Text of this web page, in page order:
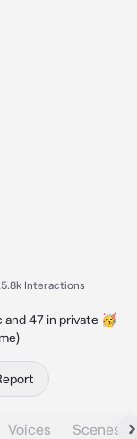
Interactions
and 47 in private 🥳
Voices Scenes